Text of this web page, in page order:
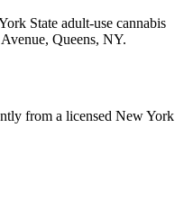
State adult-use cannabis
Queens, NY.
from a licensed New York